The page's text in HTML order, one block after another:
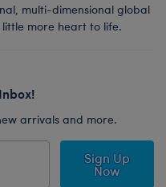
multi-dimensional global
more heart to life.
arrivals and more.
Sign Up
Now